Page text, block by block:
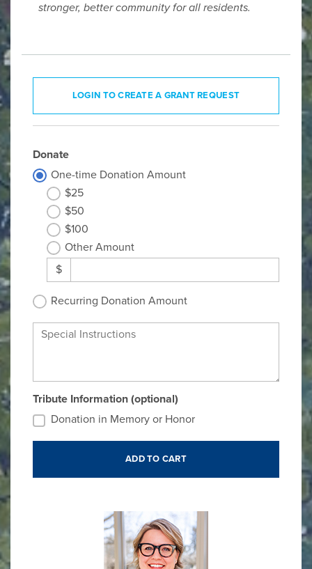
stronger, better community for all residents.
LOGIN TO CREATE A GRANT REQUEST
Donate
One-time Donation Amount
$25
$50
$100
Other Amount
$
Recurring Donation Amount
Special Instructions
Tribute Information (optional)
Donation in Memory or Honor